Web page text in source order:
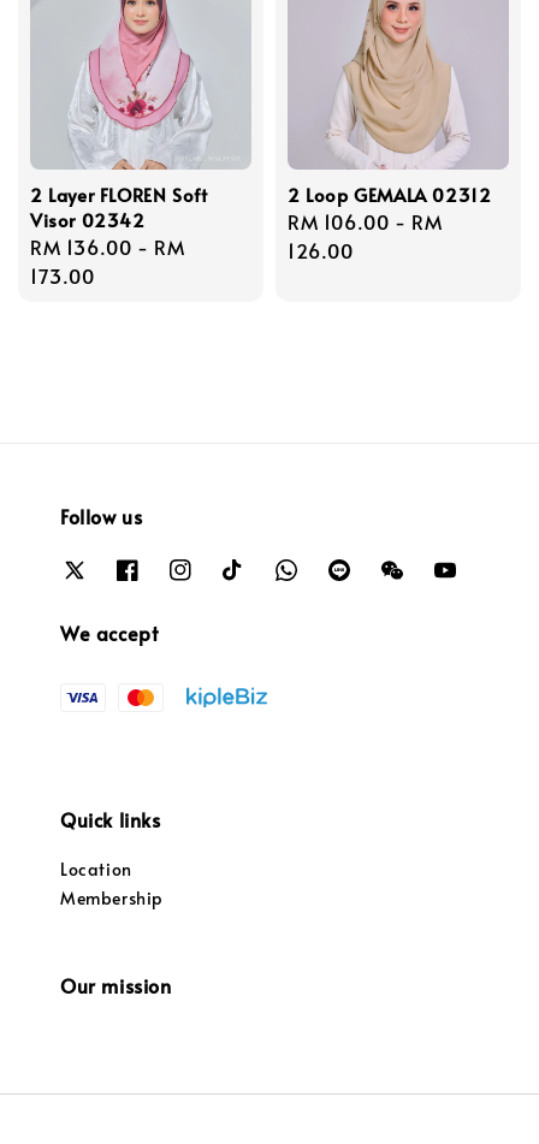
2 Layer FLOREN Soft
Visor 02342
Regular
price
RM 136.00 - RM
173.00
2 Loop GEMALA 02312
Regular
price
RM 106.00 - RM
126.00
Follow us
We accept
Quick links
Location
Membership
Our mission